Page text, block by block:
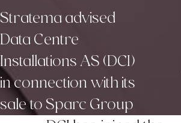
Stratema advised
Data Centre
Installations AS (DCI)
in connection with its
sale to Sparc Group